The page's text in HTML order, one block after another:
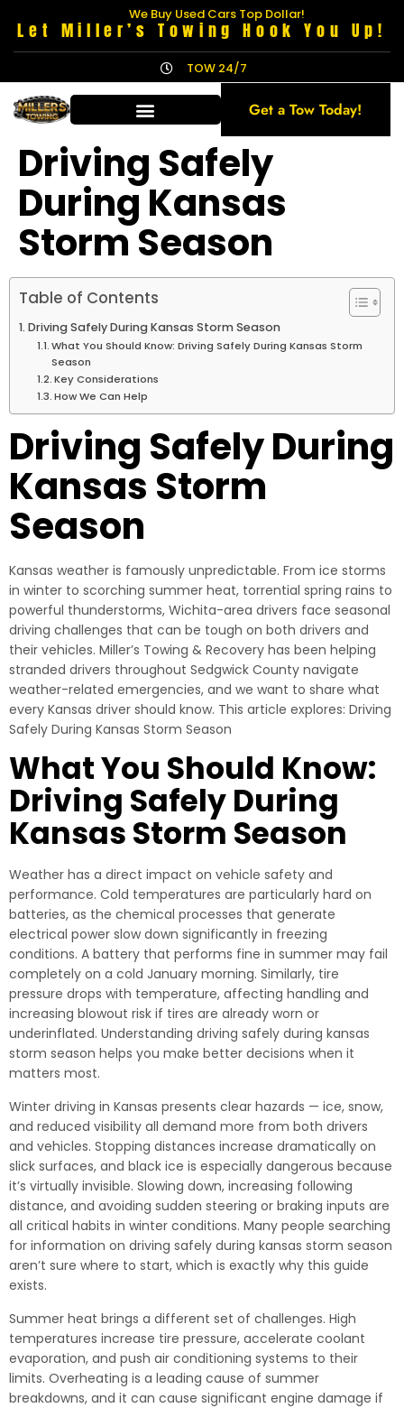
We Buy Used Cars Top Dollar!
Let Miller’s Towing Hook You Up!
TOW 24/7
Get a Tow Today!
Driving Safely
During Kansas
Storm Season
Table of Contents
Driving Safely During Kansas Storm Season
What You Should Know: Driving Safely During Kansas Storm
Season
Key Considerations
How We Can Help
Driving Safely During
Kansas Storm
Season
Kansas weather is famously unpredictable. From ice storms
in winter to scorching summer heat, torrential spring rains to
powerful thunderstorms, Wichita-area drivers face seasonal
driving challenges that can be tough on both drivers and
their vehicles. Miller’s Towing & Recovery has been helping
stranded drivers throughout Sedgwick County navigate
weather-related emergencies, and we want to share what
every Kansas driver should know. This article explores: Driving
Safely During Kansas Storm Season
What You Should Know:
Driving Safely During
Kansas Storm Season
Weather has a direct impact on vehicle safety and
performance. Cold temperatures are particularly hard on
batteries, as the chemical processes that generate
electrical power slow down significantly in freezing
conditions. A battery that performs fine in summer may fail
completely on a cold January morning. Similarly, tire
pressure drops with temperature, affecting handling and
increasing blowout risk if tires are already worn or
underinflated. Understanding driving safely during kansas
storm season helps you make better decisions when it
matters most.
Winter driving in Kansas presents clear hazards — ice, snow,
and reduced visibility all demand more from both drivers
and vehicles. Stopping distances increase dramatically on
slick surfaces, and black ice is especially dangerous because
it’s virtually invisible. Slowing down, increasing following
distance, and avoiding sudden steering or braking inputs are
all critical habits in winter conditions. Many people searching
for information on driving safely during kansas storm season
aren’t sure where to start, which is exactly why this guide
exists.
Summer heat brings a different set of challenges. High
temperatures increase tire pressure, accelerate coolant
evaporation, and push air conditioning systems to their
limits. Overheating is a leading cause of summer
breakdowns, and it can cause significant engine damage if